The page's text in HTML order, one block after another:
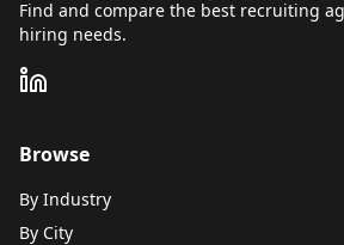
Find and compare the best recruiting
hiring needs.
Browse
By Industry
By City